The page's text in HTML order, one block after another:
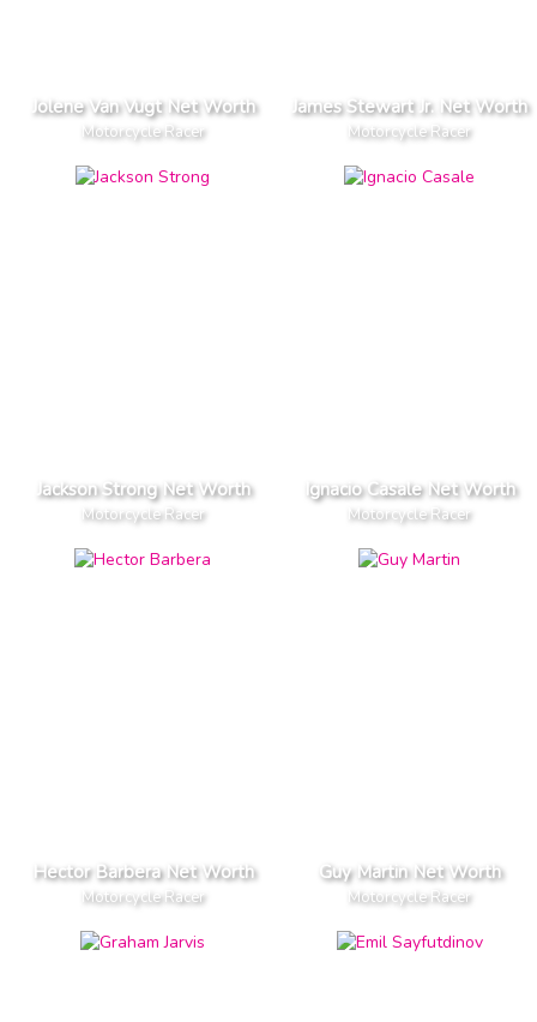
Jolene Van Vugt Net Worth
Motorcycle Racer
James Stewart Jr. Net Worth
Motorcycle Racer
Jackson Strong Net Worth
Motorcycle Racer
Ignacio Casale Net Worth
Motorcycle Racer
Hector Barbera Net Worth
Motorcycle Racer
Guy Martin Net Worth
Motorcycle Racer